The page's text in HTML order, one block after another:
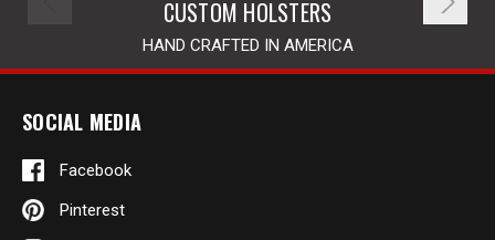
CUSTOM HOLSTERS
HAND CRAFTED IN AMERICA
SOCIAL MEDIA
Facebook
Pinterest